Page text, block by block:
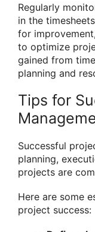
Regularly
in the
for
to optimize
gained from
planning and
Tips for
Successful
planning,
projects are
Here are some
project success: